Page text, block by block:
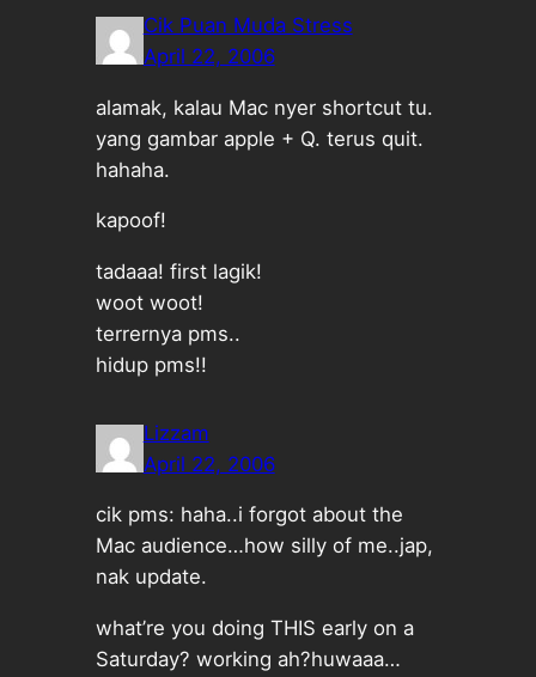
Cik Puan Muda Stress
April 22, 2006
alamak, kalau Mac nyer shortcut tu.
yang gambar apple + Q. terus quit.
hahaha.
kapoof!
tadaaa! first lagik!
woot woot!
terrernya pms..
hidup pms!!
Lizzam
April 22, 2006
cik pms: haha..i forgot about the
Mac audience…how silly of me..jap,
nak update.
what’re you doing THIS early on a
Saturday? working ah?huwaaa…